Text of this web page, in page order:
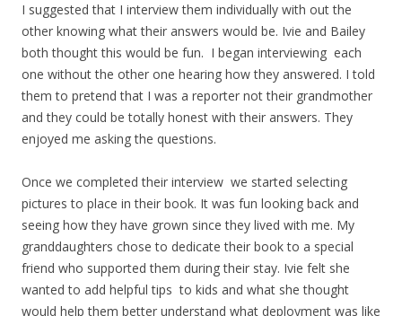
I suggested that I interview them individually with out the
other knowing what their answers would be. Ivie and Bailey
both thought this would be fun. I began interviewing each
one without the other one hearing how they answered. I told
them to pretend that I was a reporter not their grandmother
and they could be totally honest with their answers. They
enjoyed me asking the questions.
Once we completed their interview we started selecting
pictures to place in their book. It was fun looking back and
seeing how they have grown since they lived with me. My
granddaughters chose to dedicate their book to a special
friend who supported them during their stay. Ivie felt she
wanted to add helpful tips to kids and what she thought
would help them better understand what deployment was like